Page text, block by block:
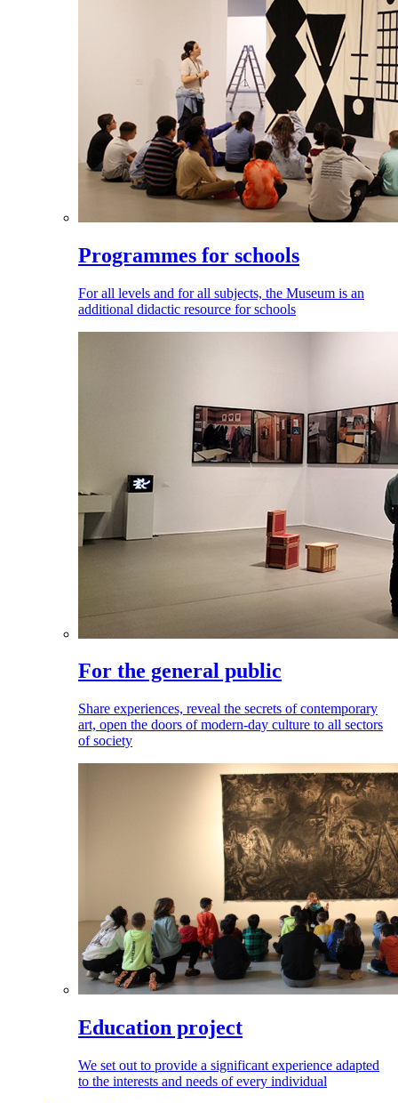
Programmes for schools
For all levels and for all subjects, the Museum is an
additional didactic resource for schools
For the general public
Share experiences, reveal the secrets of contemporary
art, open the doors of modern-day culture to all sectors
of society
Education project
We set out to provide a significant experience adapted
to the interests and needs of every individual